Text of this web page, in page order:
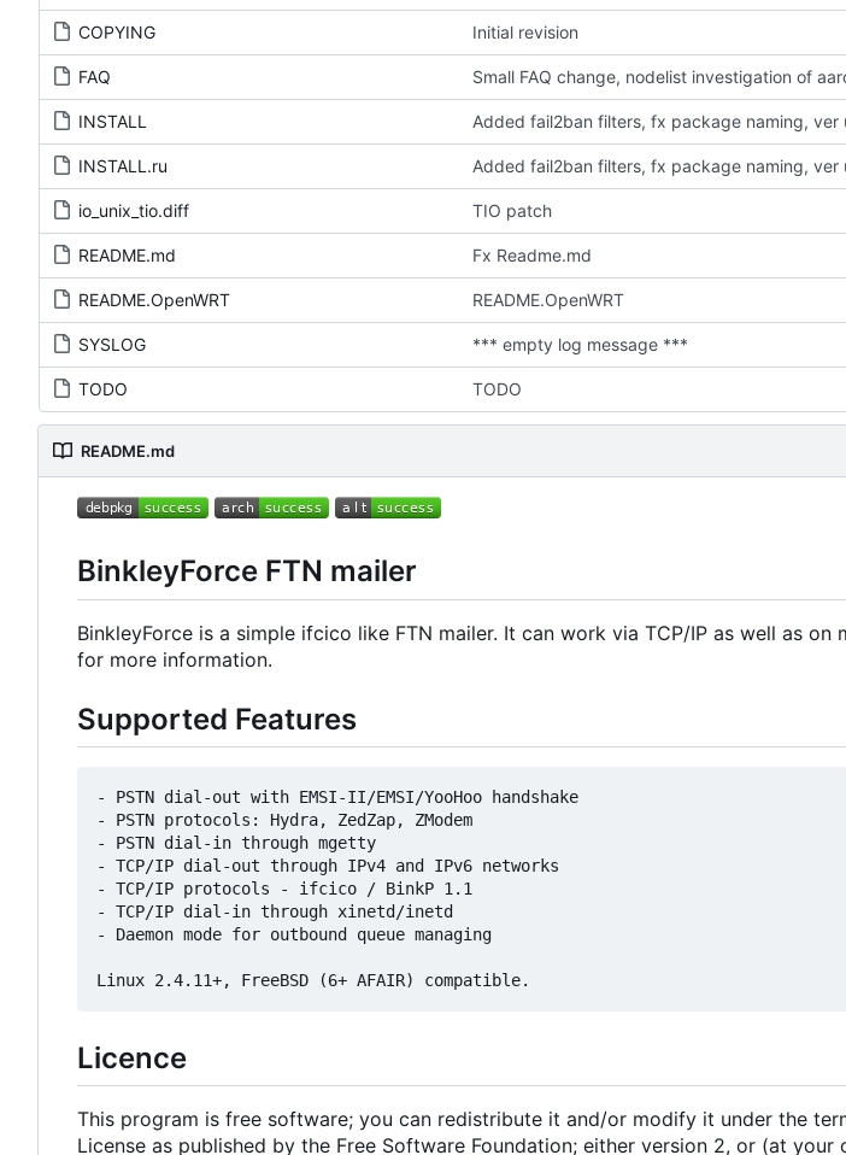
COPYING Initial revision
FAQ Small FAQ change, nodelist investigation of
INSTALL Added fail2ban filters, fx package naming, ver
INSTALL.ru Added fail2ban filters, fx package naming, ver
io_unix_tio.diff TIO patch
README.md Fx Readme.md
README.OpenWRT README.OpenWRT
SYSLOG *** empty log message ***
TODO TODO
README.md
BinkleyForce FTN mailer
BinkleyForce is a simple ifcico like FTN mailer. It can work via TCP/IP as well as
for more information.
Supported Features
- PSTN dial-out with EMSI-II/EMSI/YooHoo handshake
- PSTN protocols: Hydra, ZedZap, ZModem
- PSTN dial-in through mgetty
- TCP/IP dial-out through IPv4 and IPv6 networks
- TCP/IP protocols - ifcico / BinkP 1.1
- TCP/IP dial-in through xinetd/inetd
- Daemon mode for outbound queue managing
Licence
This program is free software; you can redistribute it and/or modify it under the
License as published by the Free Software Foundation; either version 2, or (at